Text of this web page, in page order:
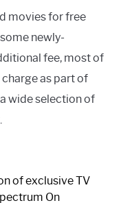
movies for free
newly-
fee, most of
as part of
wide selection of
of exclusive TV
On